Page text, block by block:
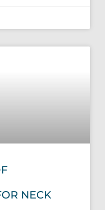
NECK